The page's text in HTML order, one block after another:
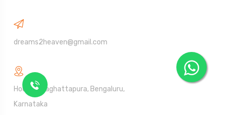
dreams2heaven@gmail.com
Address
House Talaghattapura, Bengaluru,
Karnataka